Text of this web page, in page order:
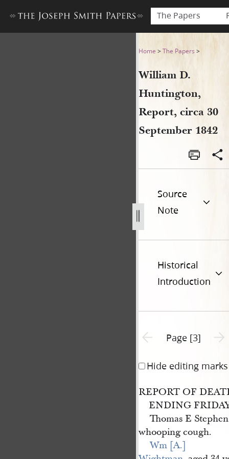
The Papers
William D. Huntington,
Home >The Papers >
William D.
Huntington,
Report, circa 30
September 1842
Source
Note
Historical
Introduction
Previous page unavailable
Page [3]
Hide editing marks
REPORT OF
ENDING
Thomas E
whooping cough.
Wm [A.]